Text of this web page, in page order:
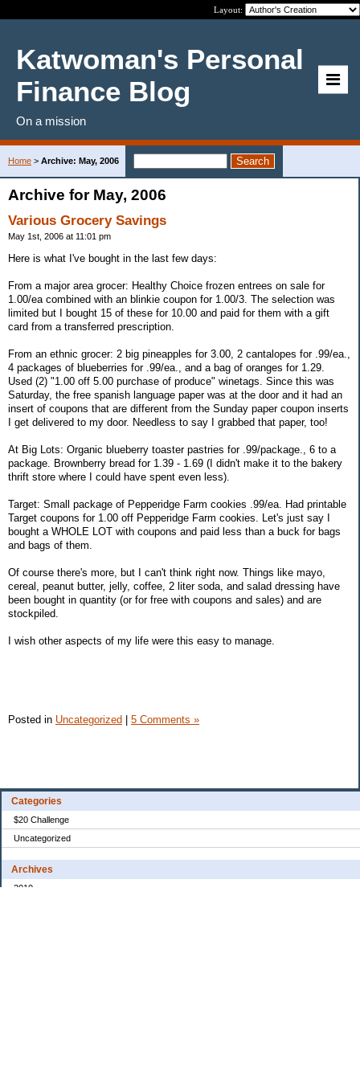
Layout:
Katwoman's Personal
Finance Blog
On a mission
Categories
$20 Challenge
Uncategorized
Archives
2010
Home > Archive: May, 2006
Archive for May, 2006
Various Grocery Savings
May 1st, 2006 at 11:01 pm
Here is what I've bought in the last few days:
From a major area grocer: Healthy Choice frozen entrees on sale for
1.00/ea combined with an blinkie coupon for 1.00/3. The selection was
limited but I bought 15 of these for 10.00 and paid for them with a gift
card from a transferred prescription.
From an ethnic grocer: 2 big pineapples for 3.00, 2 cantalopes for .99/ea.,
4 packages of blueberries for .99/ea., and a bag of oranges for 1.29.
Used (2) "1.00 off 5.00 purchase of produce" winetags. Since this was
Saturday, the free spanish language paper was at the door and it had an
insert of coupons that are different from the Sunday paper coupon inserts
I get delivered to my door. Needless to say I grabbed that paper, too!
At Big Lots: Organic blueberry toaster pastries for .99/package., 6 to a
package. Brownberry bread for 1.39 - 1.69 (I didn't make it to the bakery
thrift store where I could have spent even less).
Target: Small package of Pepperidge Farm cookies .99/ea. Had printable
Target coupons for 1.00 off Pepperidge Farm cookies. Let's just say I
bought a WHOLE LOT with coupons and paid less than a buck for bags
and bags of them.
Of course there's more, but I can't think right now. Things like mayo,
cereal, peanut butter, jelly, coffee, 2 liter soda, and salad dressing have
been bought in quantity (or for free with coupons and sales) and are
stockpiled.
I wish other aspects of my life were this easy to manage.
Posted in Uncategorized | 5 Comments »